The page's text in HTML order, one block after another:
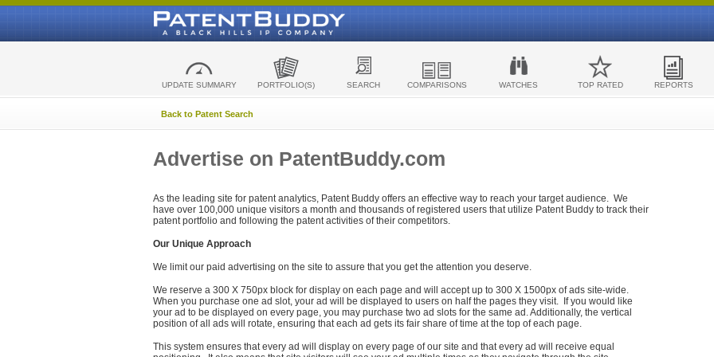
UPDATE SUMMARY PORTFOLIO(S) SEARCH COMPARISONS WATCHES TOP RATED REPORTS
Back to Patent Search
Advertise on PatentBuddy.com
As the leading site for patent analytics, Patent Buddy offers an effective way to reach your target audience. We
have over 100,000 unique visitors a month and thousands of registered users that utilize Patent Buddy to track their
patent portfolio and following the patent activities of their competitors.
Our Unique Approach
We limit our paid advertising on the site to assure that you get the attention you deserve.
We reserve a 300 X 750px block for display on each page and will accept up to 300 X 1500px of ads site-wide.
When you purchase one ad slot, your ad will be displayed to users on half the pages they visit. If you would like
your ad to be displayed on every page, you may purchase two ad slots for the same ad. Additionally, the vertical
position of all ads will rotate, ensuring that each ad gets its fair share of time at the top of each page.
This system ensures that every ad will display on every page of our site and that every ad will receive equal